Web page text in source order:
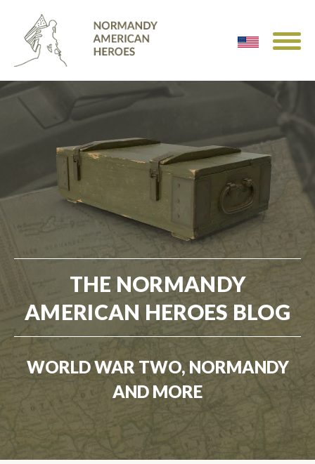
THE NORMANDY
AMERICAN HEROES BLOG
WORLD WAR TWO, NORMANDY
AND MORE